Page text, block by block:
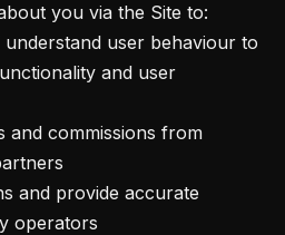
you via the Site to:
user behaviour to
and user
and commissions from
and provide accurate
operators